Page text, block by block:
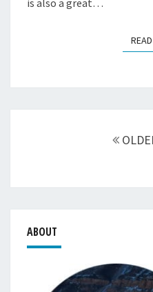
is also a great…
ABOUT